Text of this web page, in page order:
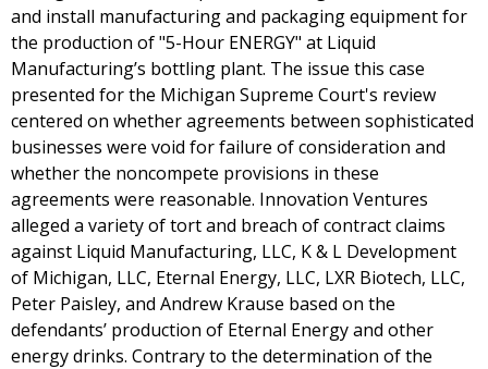
and install manufacturing and packaging equipment for
the production of "5-Hour ENERGY" at Liquid
Manufacturing’s bottling plant. The issue this case
presented for the Michigan Supreme Court's review
centered on whether agreements between sophisticated
businesses were void for failure of consideration and
whether the noncompete provisions in these
agreements were reasonable. Innovation Ventures
alleged a variety of tort and breach of contract claims
against Liquid Manufacturing, LLC, K & L Development
of Michigan, LLC, Eternal Energy, LLC, LXR Biotech, LLC,
Peter Paisley, and Andrew Krause based on the
defendants’ production of Eternal Energy and other
energy drinks. Contrary to the determination of the